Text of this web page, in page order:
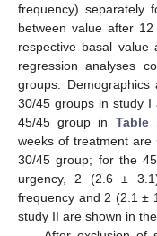
frequency) separately
between value after
respective basal value
regression analyses
groups.
30/45 groups in study I
45/45 group in Table
weeks of treatment are
30/45 group; for the
urgency, 2 (2.6 ±
frequency and 2 (2.1 ±
study II are shown in the